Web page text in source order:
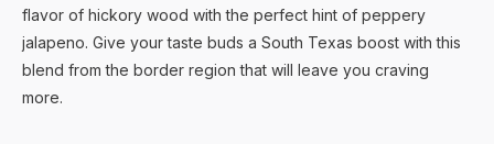
flavor of hickory wood with the perfect hint of peppery
jalapeno. Give your taste buds a South Texas boost with this
blend from the border region that will leave you craving
more.